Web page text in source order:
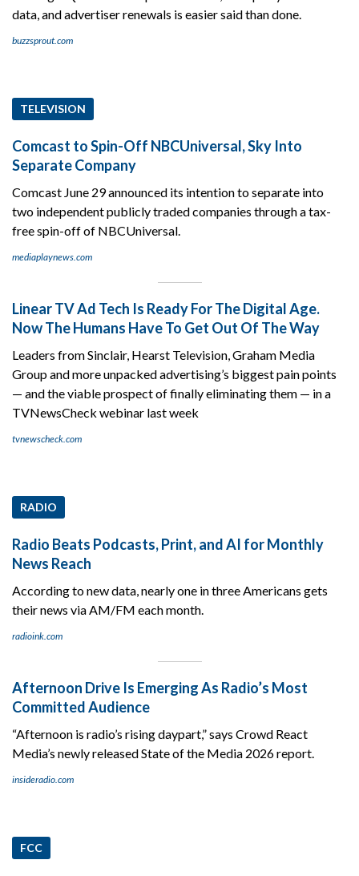
data, and advertiser renewals is easier said than done.
buzzsprout.com
TELEVISION
Comcast to Spin-Off NBCUniversal, Sky Into
Separate Company
Comcast June 29 announced its intention to separate into
two independent publicly traded companies through a tax-
free spin-off of NBCUniversal.
mediaplaynews.com
Linear TV Ad Tech Is Ready For The Digital Age.
Now The Humans Have To Get Out Of The Way
Leaders from Sinclair, Hearst Television, Graham Media
Group and more unpacked advertising’s biggest pain points
— and the viable prospect of finally eliminating them — in a
TVNewsCheck webinar last week
tvnewscheck.com
RADIO
Radio Beats Podcasts, Print, and AI for Monthly
News Reach
According to new data, nearly one in three Americans gets
their news via AM/FM each month.
radioink.com
Afternoon Drive Is Emerging As Radio’s Most
Committed Audience
“Afternoon is radio’s rising daypart,” says Crowd React
Media’s newly released State of the Media 2026 report.
insideradio.com
FCC